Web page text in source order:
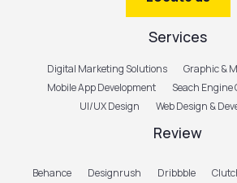
Services
Digital Marketing Solutions
Graphic &
Mobile App Development
Seach
UI/UX Design
Web Design &
Review
Behance Designrush Dribbble